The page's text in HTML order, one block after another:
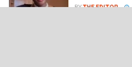
BYTHE EDITOR